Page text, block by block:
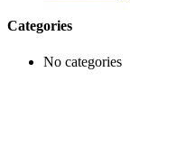
Categories
No categories